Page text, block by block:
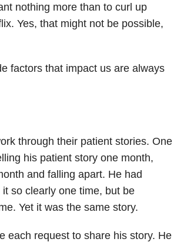
nothing more than to curl up
Yes, that might not be possible,
factors that impact us are always
through their patient stories. One
his patient story one month,
and falling apart. He had
so clearly one time, but be
Yet it was the same story.
each request to share his story. He